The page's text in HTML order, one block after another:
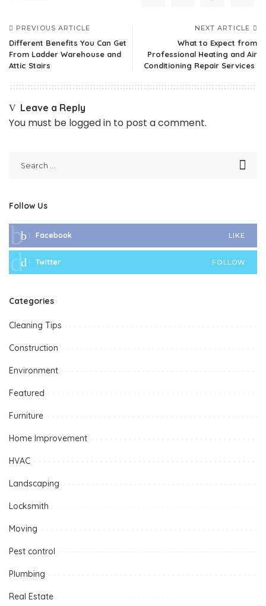
PREVIOUS ARTICLE
Different Benefits You Can Get
From Ladder Warehouse and
Attic Stairs
NEXT ARTICLE
What to Expect from
Professional Heating and Air
Conditioning Repair Services
Leave a Reply
You must be logged in to post a comment.
Follow Us
Facebook LIKE
Twitter FOLLOW
Categories
Cleaning Tips
Construction
Environment
Featured
Furniture
Home Improvement
HVAC
Landscaping
Locksmith
Moving
Pest control
Plumbing
Real Estate